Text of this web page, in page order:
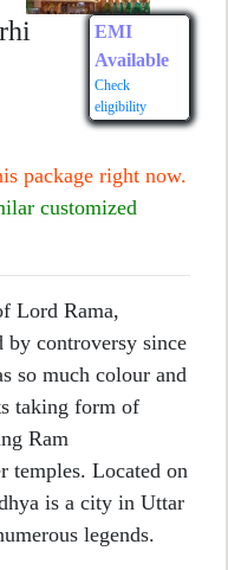
EMI
Available
Check
eligibility
package right now.
customized
Lord Rama,
by controversy since
so much colour and
taking form of
Ram
temples. Located on
is a city in Uttar
legends.